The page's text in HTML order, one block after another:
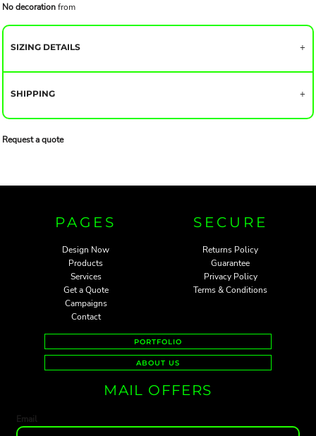
No decorationfrom
SIZING DETAILS
SHIPPING
Request a quote
PAGES
Design Now
Products
Services
Get a Quote
Campaigns
Contact
SECURE
Returns Policy
Guarantee
Privacy Policy
Terms & Conditions
PORTFOLIO
ABOUT US
MAIL OFFERS
Email